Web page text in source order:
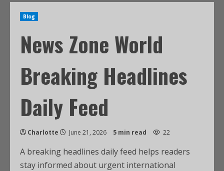
Blog
News Zone World
Breaking Headlines
Daily Feed
Charlotte June 21, 2026 5 min read 22
A breaking headlines daily feed helps readers
stay informed about urgent international